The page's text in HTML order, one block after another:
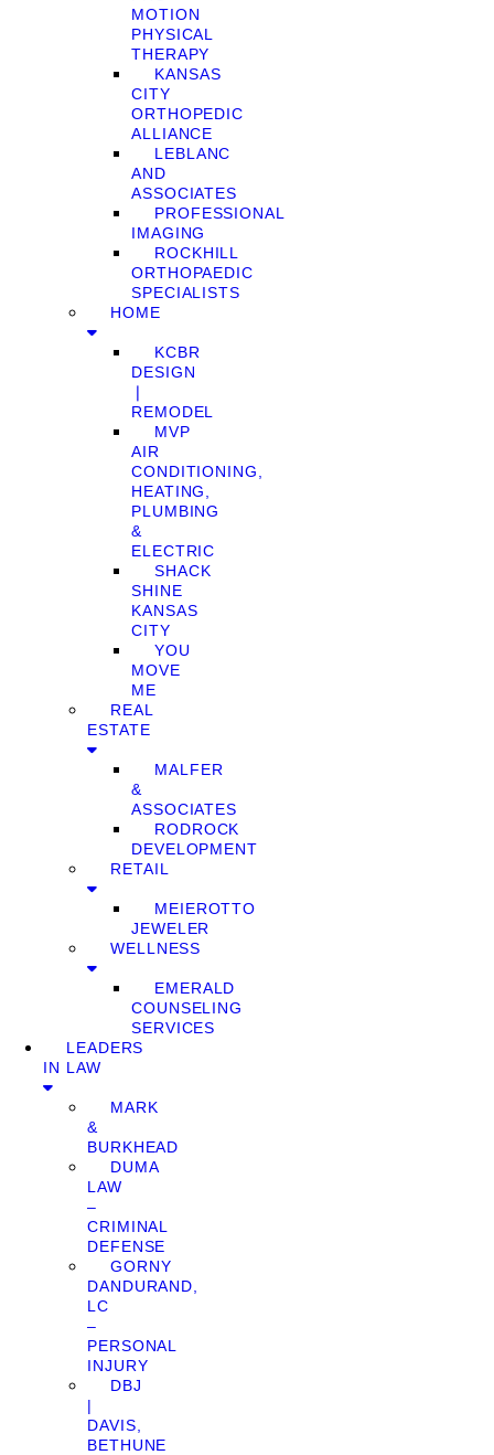
MOTION
PHYSICAL
THERAPY
KANSAS
CITY
ORTHOPEDIC
ALLIANCE
LEBLANC
AND
ASSOCIATES
PROFESSIONAL
IMAGING
ROCKHILL
ORTHOPAEDIC
SPECIALISTS
HOME
KCBR
DESIGN
❘
REMODEL
MVP
AIR
CONDITIONING,
HEATING,
PLUMBING
&
ELECTRIC
SHACK
SHINE
KANSAS
CITY
YOU
MOVE
ME
REAL
ESTATE
MALFER
&
ASSOCIATES
RODROCK
DEVELOPMENT
RETAIL
MEIEROTTO
JEWELER
WELLNESS
EMERALD
COUNSELING
SERVICES
LEADERS
IN LAW
MARK
&
BURKHEAD
DUMA
LAW
–
CRIMINAL
DEFENSE
GORNY
DANDURAND,
LC
–
PERSONAL
INJURY
DBJ
|
DAVIS,
BETHUNE